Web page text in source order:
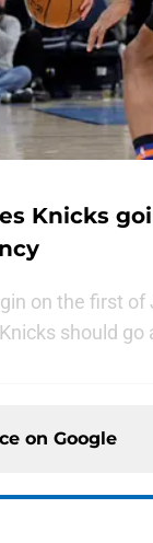
Knicks
on the first of
should
on Google